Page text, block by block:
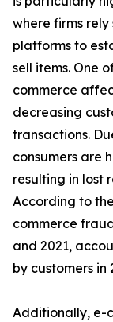
where firms
platforms to
sell items. One
commerce
decreasing
transactions.
consumers are
resulting in lost
According to
commerce
and 2021,
by customers in
Additionally, e-